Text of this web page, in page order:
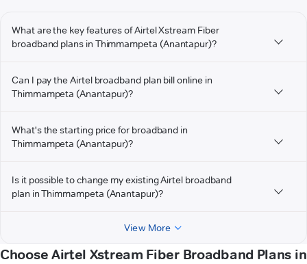
What are the key features of Airtel Xstream Fiber
broadband plans in Thimmampeta (Anantapur)?
Can I pay the Airtel broadband plan bill online in
Thimmampeta (Anantapur)?
What's the starting price for broadband in
Thimmampeta (Anantapur)?
Is it possible to change my existing Airtel broadband
plan in Thimmampeta (Anantapur)?
View More
Choose Airtel Xstream Fiber Broadband Plans in